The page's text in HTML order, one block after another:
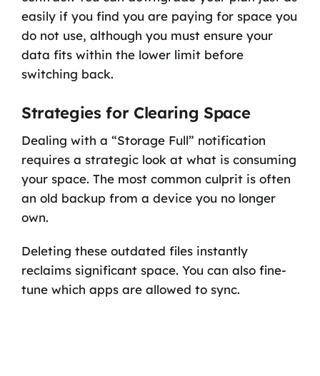
easily if you find you are paying for space you
do not use, although you must ensure your
data fits within the lower limit before
switching back.
Strategies for Clearing Space
Dealing with a “Storage Full” notification
requires a strategic look at what is consuming
your space. The most common culprit is often
an old backup from a device you no longer
own.
Deleting these outdated files instantly
reclaims significant space. You can also fine-
tune which apps are allowed to sync.